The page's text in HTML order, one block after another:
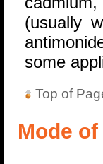
(usually
some
Top of
Mode